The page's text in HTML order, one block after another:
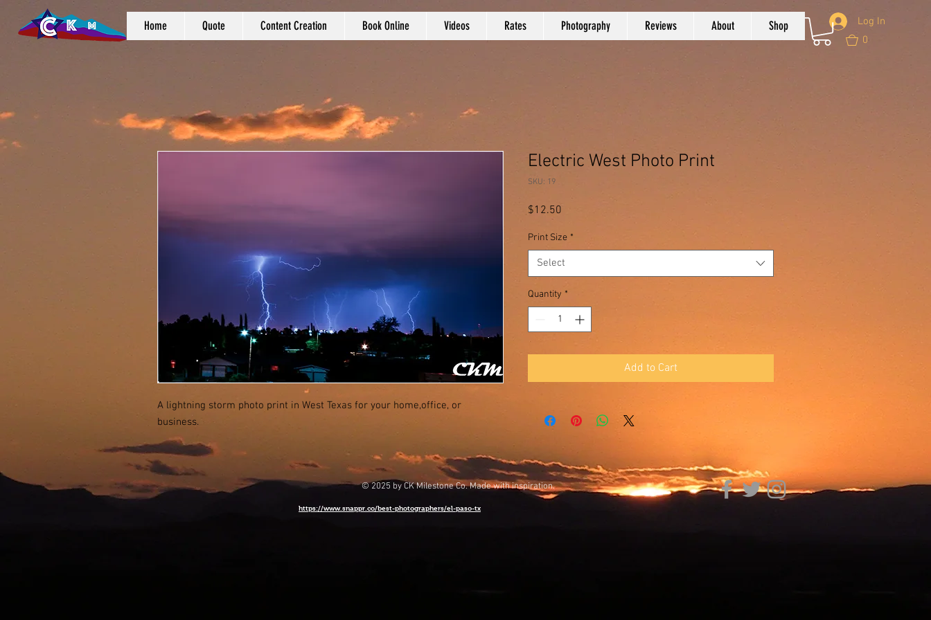
Home Quote Content Creation Book Online Videos Rates Photography Reviews About Shop
Log In
0
A lightning storm photo print in West Texas for your home,office, or
business.
Electric West Photo Print
SKU: 19
$12.50
Print Size *
Select
Quantity *
Add to Cart
© 2025 by CK Milestone Co. Made with inspiration.
https://www.snappr.co/best-photographers/el-paso-tx